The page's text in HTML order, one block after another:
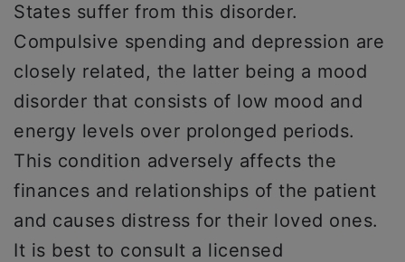
States suffer from this disorder.
Compulsive spending and depression are
closely related, the latter being a mood
disorder that consists of low mood and
energy levels over prolonged periods.
This condition adversely affects the
finances and relationships of the patient
and causes distress for their loved ones.
It is best to consult a licensed